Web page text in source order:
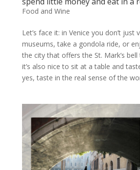
Food and Wine
Let’s face it: in Venice you don’t just
museums, take a gondola ride, or
the city that offers the St. Mark’s bell
it’s also nice to sit at a table and
yes, taste in the real sense of the